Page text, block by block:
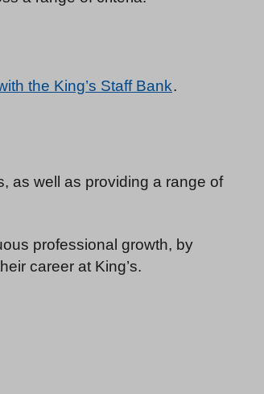
the King’s Staff Bank.
as well as providing a range of
professional growth, by
career at King’s.